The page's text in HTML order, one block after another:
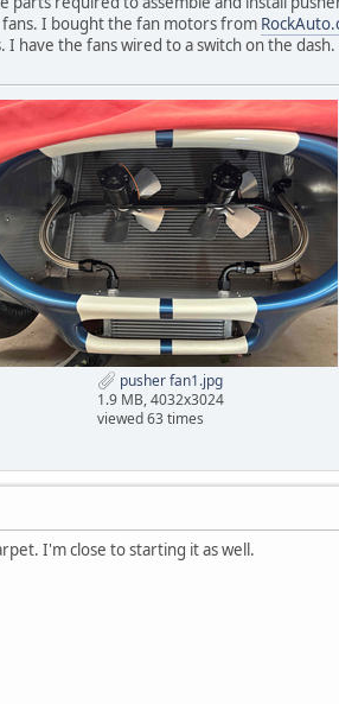
I bought the fan motors from
have the fans wired to a switch on the
pusher fan1.jpg
1.9 MB, 4032x3024
viewed 63 times
I'm close to starting it as well.